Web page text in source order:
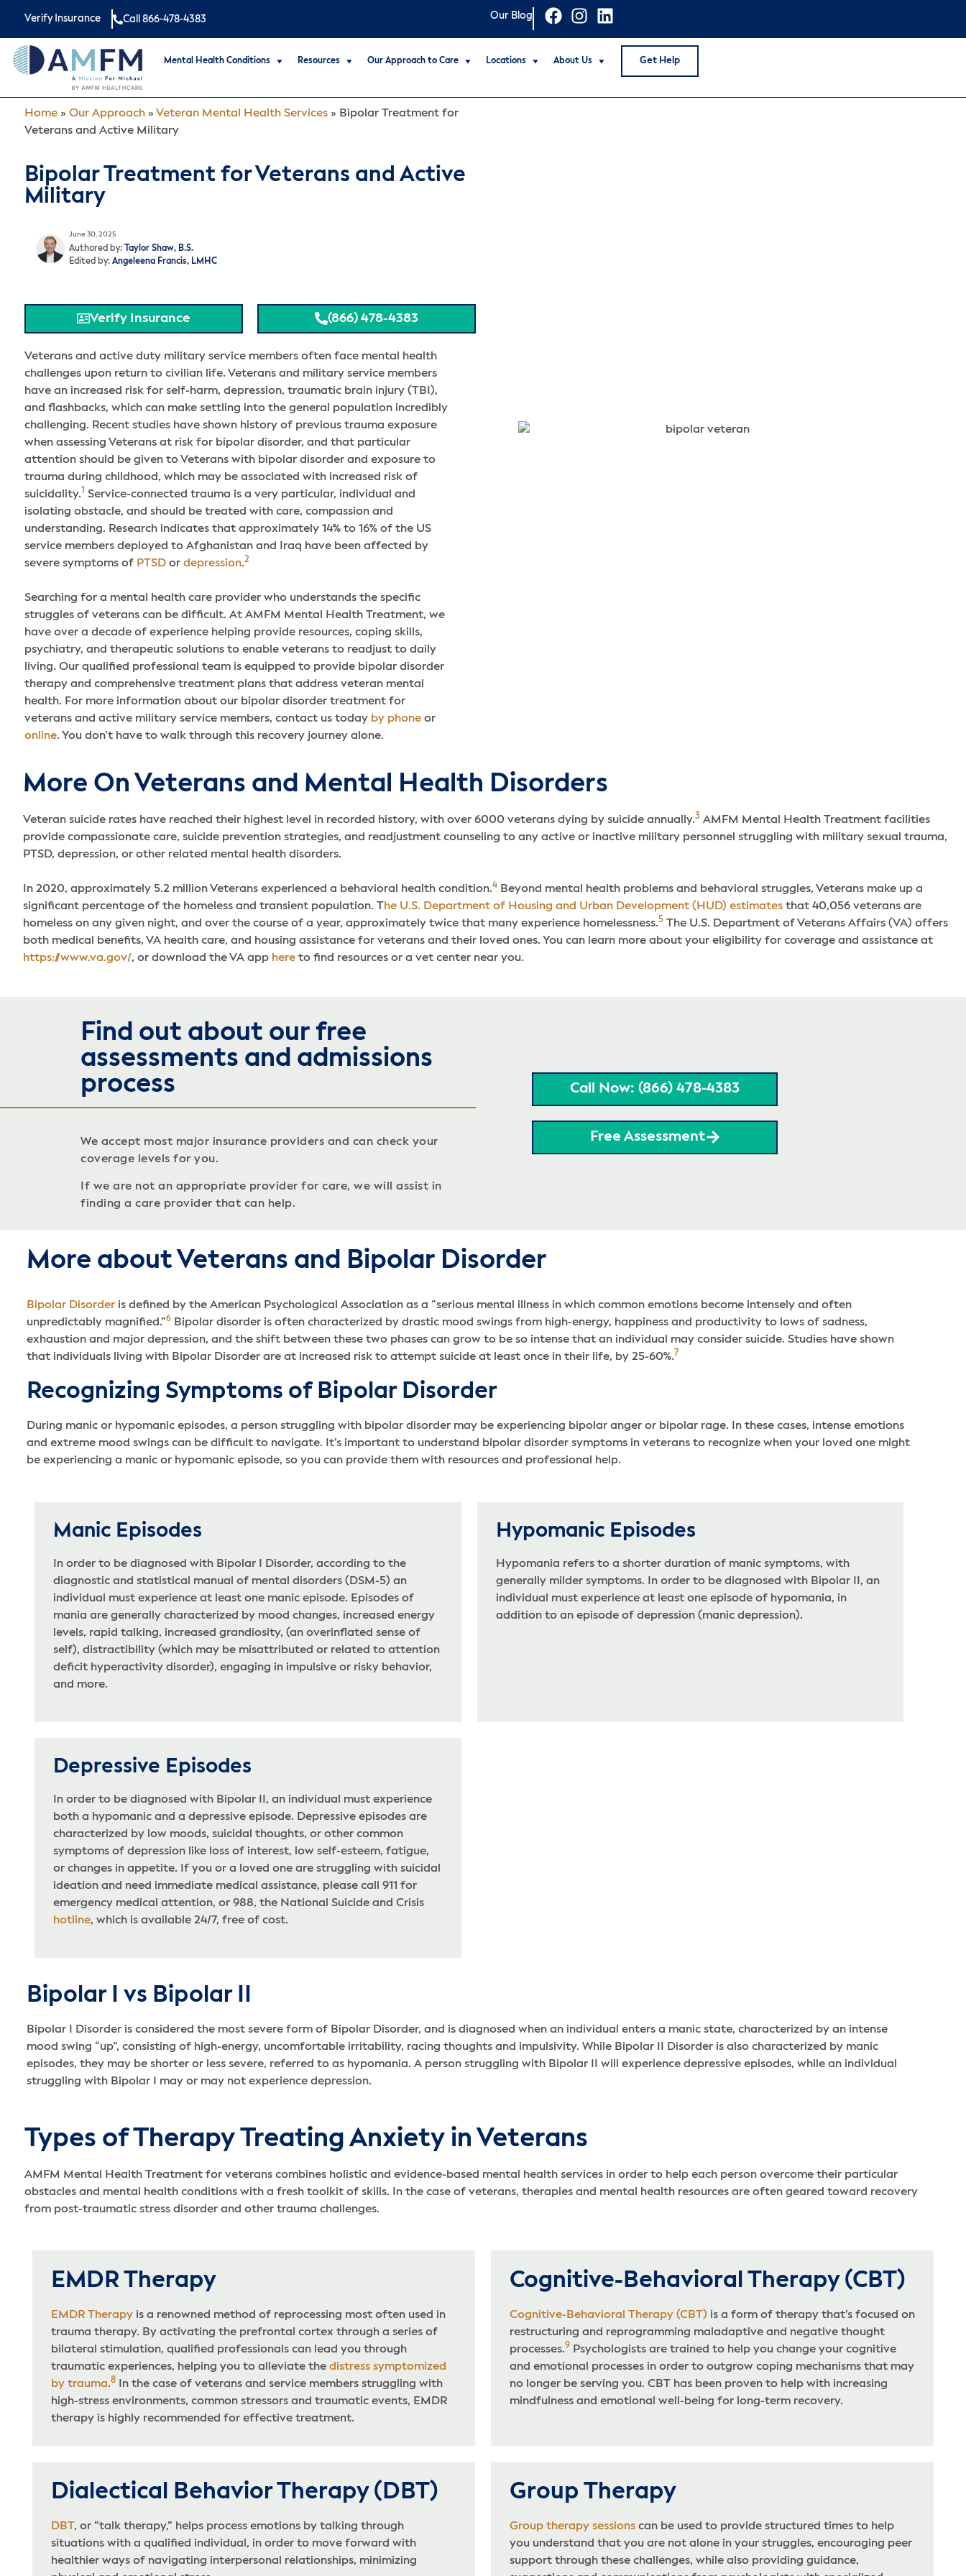
Verify Insurance Call 866-478-4383 Our Blog
Mental Health Conditions Resources Our Approach to Care Locations About Us Get Help
Home » Our Approach » Veteran Mental Health Services » Bipolar Treatment for
Veterans and Active Military
Bipolar Treatment for Veterans and Active
Military
June 30, 2025
Authored by:
Taylor Shaw, B.S.
Edited by: Angeleena Francis, LMHC
Verify Insurance (866) 478-4383
Veterans and active duty military service members often face mental health
challenges upon return to civilian life. Veterans and military service members
have an increased risk for self-harm, depression, traumatic brain injury (TBI),
and flashbacks, which can make settling into the general population incredibly
challenging. Recent studies have shown history of previous trauma exposure
when assessing Veterans at risk for bipolar disorder, and that particular
attention should be given to Veterans with bipolar disorder and exposure to
trauma during childhood, which may be associated with increased risk of
suicidality.1 Service-connected trauma is a very particular, individual and
isolating obstacle, and should be treated with care, compassion and
understanding. Research indicates that approximately 14% to 16% of the US
service members deployed to Afghanistan and Iraq have been affected by
severe symptoms of PTSD or depression.2
Searching for a mental health care provider who understands the specific
struggles of veterans can be difficult. At AMFM Mental Health Treatment, we
have over a decade of experience helping provide resources, coping skills,
psychiatry, and therapeutic solutions to enable veterans to readjust to daily
living. Our qualified professional team is equipped to provide bipolar disorder
therapy and comprehensive treatment plans that address veteran mental
health. For more information about our bipolar disorder treatment for
veterans and active military service members, contact us today by phone or
online. You don’t have to walk through this recovery journey alone.
More On Veterans and Mental Health Disorders
Veteran suicide rates have reached their highest level in recorded history, with over 6000 veterans dying by suicide annually.3 AMFM Mental Health Treatment facilities
provide compassionate care, suicide prevention strategies, and readjustment counseling to any active or inactive military personnel struggling with military sexual trauma,
PTSD, depression, or other related mental health disorders.
In 2020, approximately 5.2 million Veterans experienced a behavioral health condition.4 Beyond mental health problems and behavioral struggles, Veterans make up a
significant percentage of the homeless and transient population. The U.S. Department of Housing and Urban Development (HUD) estimates that 40,056 veterans are
homeless on any given night, and over the course of a year, approximately twice that many experience homelessness.5 The U.S. Department of Veterans Affairs (VA) offers
both medical benefits, VA health care, and housing assistance for veterans and their loved ones. You can learn more about your eligibility for coverage and assistance at
https://www.va.gov/, or download the VA app here to find resources or a vet center near you.
Find out about our free
assessments and admissions
process
We accept most major insurance providers and can check your
coverage levels for you.
If we are not an appropriate provider for care, we will assist in
finding a care provider that can help.
Call Now: (866) 478-4383
Free Assessment
More about Veterans and Bipolar Disorder
Bipolar Disorderis defined by the American Psychological Association as a “serious mental illness in which common emotions become intensely and often
unpredictably magnified.”6Bipolar disorder is often characterized by drastic mood swings from high-energy, happiness and productivity to lows of sadness,
exhaustion and major depression, and the shift between these two phases can grow to be so intense that an individual may consider suicide. Studies have shown
that individuals living with Bipolar Disorder are at increased risk to attempt suicide at least once in their life, by 25-60%.7
Recognizing Symptoms of Bipolar Disorder
During manic or hypomanic episodes, a person struggling with bipolar disorder may be experiencing bipolar anger or bipolar rage. In these cases, intense emotions
and extreme mood swings can be difficult to navigate. It’s important to understand bipolar disorder symptoms in veterans to recognize when your loved one might
be experiencing a manic or hypomanic episode, so you can provide them with resources and professional help.
Manic Episodes
In order to be diagnosed with Bipolar I Disorder, according to the
diagnostic and statistical manual of mental disorders (DSM-5) an
individual must experience at least one manic episode. Episodes of
mania are generally characterized by mood changes, increased energy
levels, rapid talking, increased grandiosity, (an overinflated sense of
self), distractibility (which may be misattributed or related to attention
deficit hyperactivity disorder), engaging in impulsive or risky behavior,
and more.
Hypomanic Episodes
Hypomania refers to a shorter duration of manic symptoms, with
generally milder symptoms. In order to be diagnosed with Bipolar II, an
individual must experience at least one episode of hypomania, in
addition to an episode of depression (manic depression).
Depressive Episodes
In order to be diagnosed with Bipolar II, an individual must experience
both a hypomanic and a depressive episode. Depressive episodes are
characterized by low moods, suicidal thoughts, or other common
symptoms of depression like loss of interest, low self-esteem, fatigue,
or changes in appetite. If you or a loved one are struggling with suicidal
ideation and need immediate medical assistance, please call 911 for
emergency medical attention, or 988, the National Suicide and Crisis
hotline, which is available 24/7, free of cost.
Bipolar I vs Bipolar II
Bipolar I Disorder is considered the most severe form of Bipolar Disorder, and is diagnosed when an individual enters a manic state, characterized by an intense
mood swing “up”, consisting of high-energy, uncomfortable irritability, racing thoughts and impulsivity. While Bipolar II Disorder is also characterized by manic
episodes, they may be shorter or less severe, referred to as hypomania. A person struggling with Bipolar II will experience depressive episodes, while an individual
struggling with Bipolar I may or may not experience depression.
Types of Therapy Treating Anxiety in Veterans
AMFM Mental Health Treatment for veterans combines holistic and evidence-based mental health services in order to help each person overcome their particular
obstacles and mental health conditions with a fresh toolkit of skills. In the case of veterans, therapies and mental health resources are often geared toward recovery
from post-traumatic stress disorder and other trauma challenges.
EMDR Therapy
EMDR Therapy is a renowned method of reprocessing most often used in
trauma therapy. By activating the prefrontal cortex through a series of
bilateral stimulation, qualified professionals can lead you through
traumatic experiences, helping you to alleviate the distress symptomized
by trauma.8 In the case of veterans and service members struggling with
high-stress environments, common stressors and traumatic events, EMDR
therapy is highly recommended for effective treatment.
Cognitive-Behavioral Therapy (CBT)
Cognitive-Behavioral Therapy (CBT) is a form of therapy that’s focused on
restructuring and reprogramming maladaptive and negative thought
processes.9 Psychologists are trained to help you change your cognitive
and emotional processes in order to outgrow coping mechanisms that may
no longer be serving you. CBT has been proven to help with increasing
mindfulness and emotional well-being for long-term recovery.
Dialectical Behavior Therapy (DBT)
DBT, or “talk therapy,” helps process emotions by talking through
situations with a qualified individual, in order to move forward with
healthier ways of navigating interpersonal relationships, minimizing
Group Therapy
Group therapy sessions can be used to provide structured times to help
you understand that you are not alone in your struggles, encouraging peer
support through these challenges, while also providing guidance,